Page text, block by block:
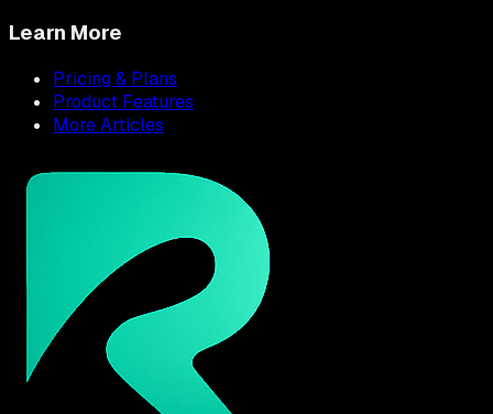
Learn More
Pricing & Plans
Product Features
More Articles